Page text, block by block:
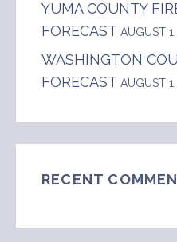
YUMA COUNTY
FORECAST AUGUST
WASHINGTON
FORECAST AUGUST
RECENT